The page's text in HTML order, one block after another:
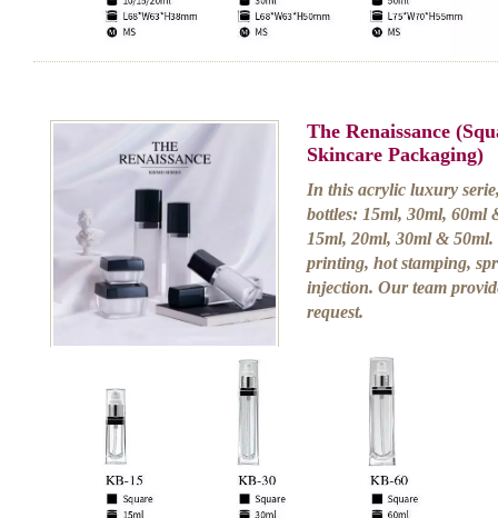
The Renaissance
Skincare Packaging)
In this acrylic luxury
bottles: 15ml, 30ml, 60ml
15ml, 20ml, 30ml &
printing, hot stamping,
injection. Our team
request.